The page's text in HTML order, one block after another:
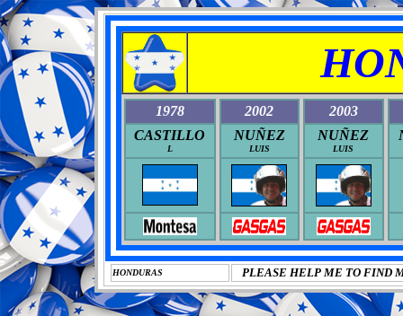
1978
CASTILLO
L
2002
NUÑEZ
LUIS
2003
NUÑEZ
LUIS
HONDURAS PLEASE HELP ME TO FIND